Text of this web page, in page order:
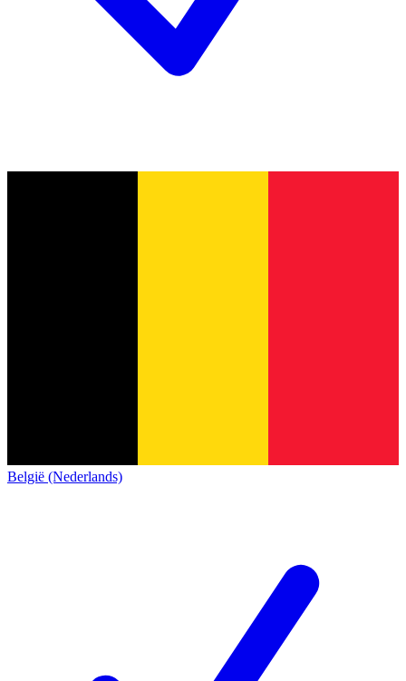
België (Nederlands)